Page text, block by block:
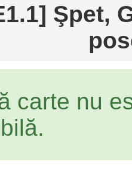
Şpet,
carte nu